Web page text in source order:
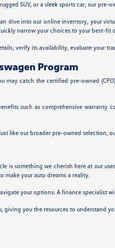
SUV, or a sleek sports car, our
dive into our online inventory, your
narrow your choices to your best-
verify its availability, evaluate your
Program
may catch the certified pre-owned
such as comprehensive warranty
like our broader pre-owned selection,
is something we cherish here at our
make your auto dreams a reality.
your options. A finance specialist
giving you the resources to understand